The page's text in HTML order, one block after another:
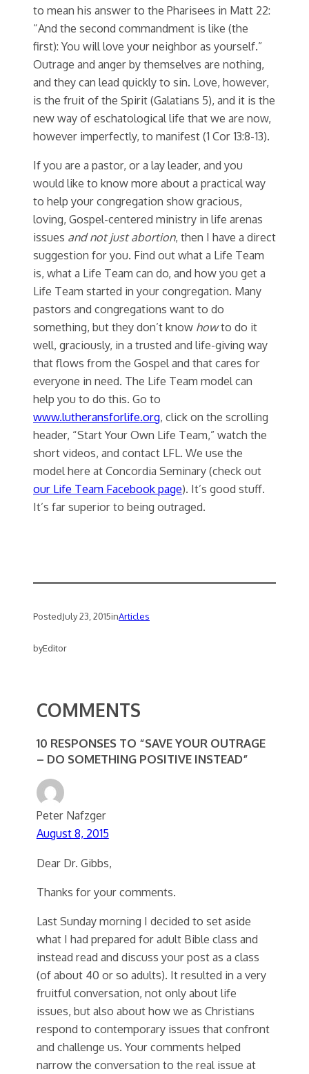
to mean his answer to the Pharisees in Matt 22:
“And the second commandment is like (the
first): You will love your neighbor as yourself.”
Outrage and anger by themselves are nothing,
and they can lead quickly to sin. Love, however,
is the fruit of the Spirit (Galatians 5), and it is the
new way of eschatological life that we are now,
however imperfectly, to manifest (1 Cor 13:8-13).
If you are a pastor, or a lay leader, and you
would like to know more about a practical way
to help your congregation show gracious,
loving, Gospel-centered ministry in life arenas
issues and not just abortion, then I have a direct
suggestion for you. Find out what a Life Team
is, what a Life Team can do, and how you get a
Life Team started in your congregation. Many
pastors and congregations want to do
something, but they don’t know howto do it
well, graciously, in a trusted and life-giving way
that flows from the Gospel and that cares for
everyone in need. The Life Team model can
help you to do this. Go to
www.lutheransforlife.org, click on the scrolling
header, “Start Your Own Life Team,” watch the
short videos, and contact LFL. We use the
model here at Concordia Seminary (check out
our Life Team Facebook page). It’s good stuff.
It’s far superior to being outraged.
PostedJuly 23, 2015inArticles
byEditor
COMMENTS
10 RESPONSES TO “SAVE YOUR OUTRAGE
– DO SOMETHING POSITIVE INSTEAD”
Peter Nafzger
August 8, 2015
Dear Dr. Gibbs,
Thanks for your comments.
Last Sunday morning I decided to set aside
what I had prepared for adult Bible class and
instead read and discuss your post as a class
(of about 40 or so adults). It resulted in a very
fruitful conversation, not only about life
issues, but also about how we as Christians
respond to contemporary issues that confront
and challenge us. Your comments helped
narrow the conversation to the real issue at